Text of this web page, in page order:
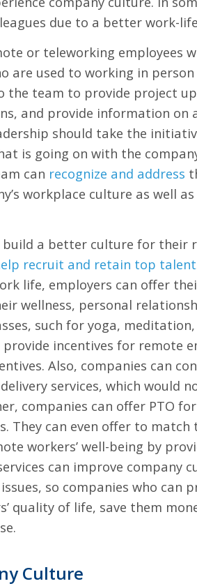
due to a better work-
or teleworking employees
are used to working in
team to provide project
and provide information on
should take the
is going on with the
can recognize and address
workplace culture as well
build a better culture for their
recruit and retain top talent
life, employers can offer
wellness, personal
such for yoga,
incentives for remote
Also, companies can
services, which would
companies can offer PTO
They can even offer to
workers’ well-being by
can improve company
so companies who can
quality of life, save them
Culture